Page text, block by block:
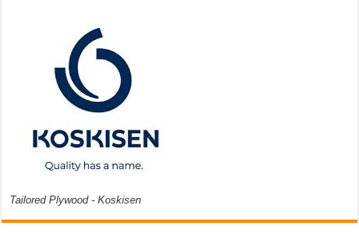
Tailored Plywood - Koskisen